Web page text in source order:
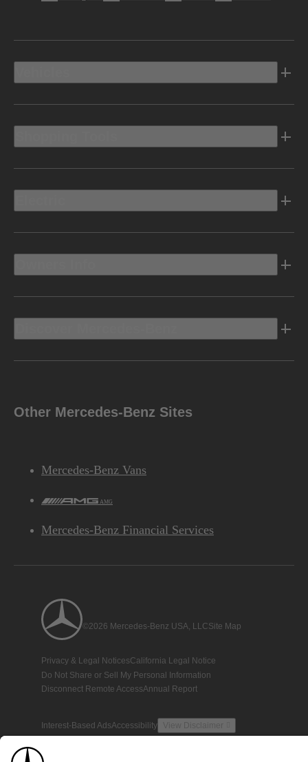
Other Mercedes-Benz Sites
Mercedes-Benz Vans
AMG
Mercedes-Benz Financial Services
©2026 Mercedes-Benz USA, LLCSite Map
Privacy & Legal NoticesCalifornia Legal Notice
Do Not Share or Sell My Personal Information
Disconnect Remote AccessAnnual Report
Interest-Based AdsAccessibility View Disclaimer